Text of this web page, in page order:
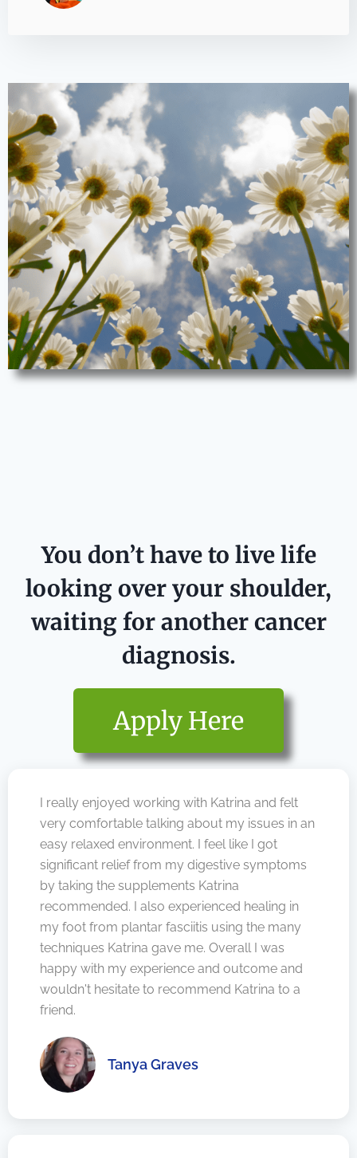
You don’t have to live life
looking over your shoulder,
waiting for another cancer
diagnosis.
Apply Here
I really enjoyed working with Katrina and felt
very comfortable talking about my issues in an
easy relaxed environment. I feel like I got
significant relief from my digestive symptoms
by taking the supplements Katrina
recommended. I also experienced healing in
my foot from plantar fasciitis using the many
techniques Katrina gave me. Overall I was
happy with my experience and outcome and
wouldn't hesitate to recommend Katrina to a
friend.
Tanya Graves